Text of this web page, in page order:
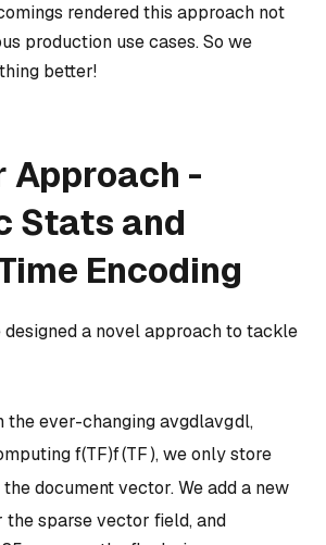
rendered this approach not
production use cases. So we
better!
Approach -
Stats and
Encoding
designed a novel approach to tackle
the ever-changingavgdlavgdl,
f(TF)f(TF), we only store
the document vector. We add a new
the sparse vector field, and